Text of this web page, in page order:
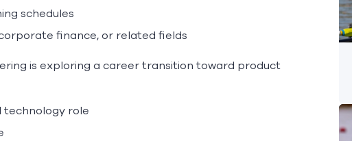
schedules
finance, or related fields
is exploring a career transition toward product
role